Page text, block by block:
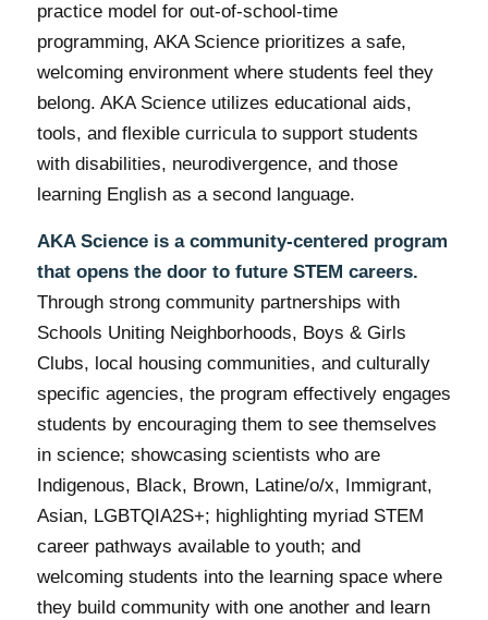
practice model for out-of-school-time
programming, AKA Science prioritizes a safe,
welcoming environment where students feel they
belong. AKA Science utilizes educational aids,
tools, and flexible curricula to support students
with disabilities, neurodivergence, and those
learning English as a second language.
AKA Science is a community-centered program
that opens the door to future STEM careers.
Through strong community partnerships with
Schools Uniting Neighborhoods, Boys & Girls
Clubs, local housing communities, and culturally
specific agencies, the program effectively engages
students by encouraging them to see themselves
in science; showcasing scientists who are
Indigenous, Black, Brown, Latine/o/x, Immigrant,
Asian, LGBTQIA2S+; highlighting myriad STEM
career pathways available to youth; and
welcoming students into the learning space where
they build community with one another and learn